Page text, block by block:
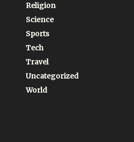
Religion
Science
Sports
Tech
Travel
Uncategorized
World